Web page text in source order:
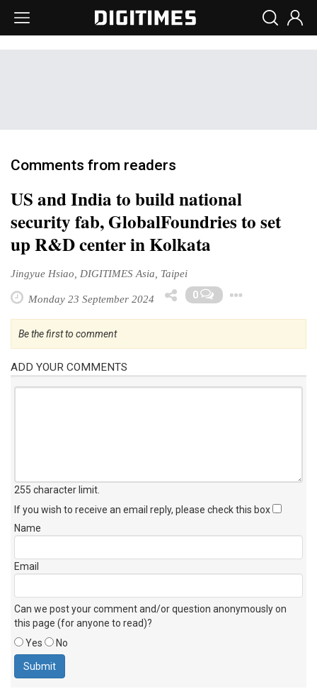
Comments from readers
US and India to build national
security fab, GlobalFoundries to set
up R&D center in Kolkata
Jingyue Hsiao, DIGITIMES Asia, Taipei
Monday 23 September 2024 0
Be the first to comment
ADD YOUR COMMENTS
255 character limit
If you wish to receive an email reply, please check this box
Name
Email
Can we post your comment and/or question anonymously on
this page (for anyone to read)?
Yes
No